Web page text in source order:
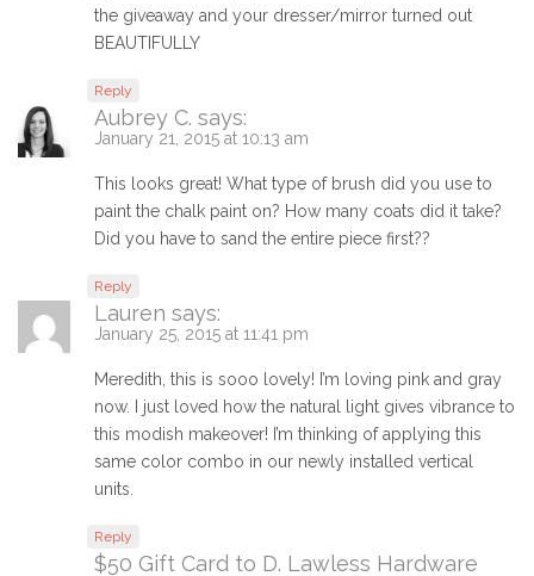
the giveaway and your dresser/mirror turned out
BEAUTIFULLY
Reply
Aubrey C. says:
January 21, 2015 at 10:13 am
This looks great! What type of brush did you use to
paint the chalk paint on? How many coats did it take?
Did you have to sand the entire piece first??
Reply
Lauren says:
January 25, 2015 at 11:41 pm
Meredith, this is sooo lovely! I’m loving pink and gray
now. I just loved how the natural light gives vibrance to
this modish makeover! I’m thinking of applying this
same color combo in our newly installed vertical
units.
Reply
$50 Gift Card to D. Lawless Hardware